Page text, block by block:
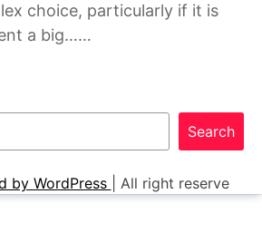
choice, particularly if it is
a big……
Search
by WordPress All right reserve